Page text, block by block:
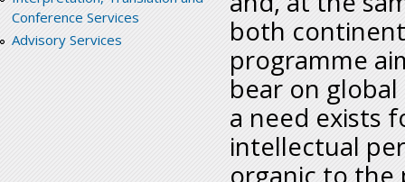
Conference Services
Advisory Services
both
programme
bear on
a need exists
intellectual